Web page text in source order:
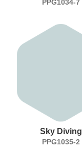
PPG1034-7
Sky Diving
PPG1035-2